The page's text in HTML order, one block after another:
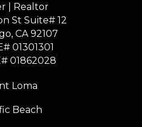
| Realtor
St Suite# 12
CA 92107
01301301
01862028
Loma
Beach